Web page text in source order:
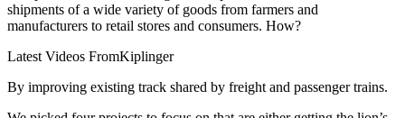
shipments of a wide variety of goods from farmers and
manufacturers to retail stores and consumers. How?
Latest Videos FromKiplinger
By improving existing track shared by freight and passenger trains.